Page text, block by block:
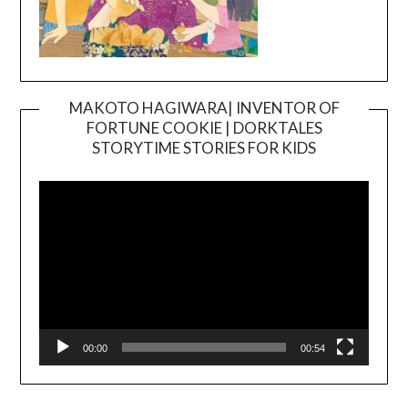
MAKOTO HAGIWARA| INVENTOR OF
FORTUNE COOKIE | DORKTALES
STORYTIME STORIES FOR KIDS
00:00 00:54